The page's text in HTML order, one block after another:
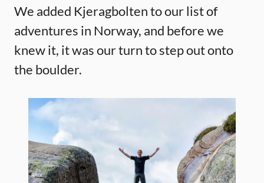
We added Kjeragbolten to our list of
adventures in Norway, and before we
knew it, it was our turn to step out onto
the boulder.